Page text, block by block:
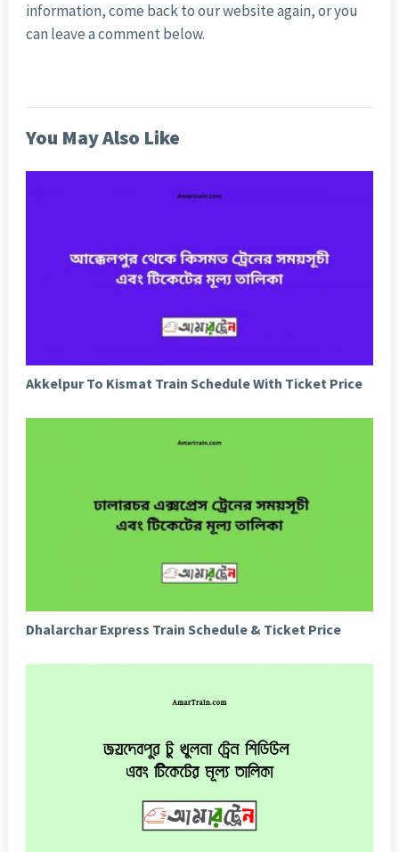
information, come back to our website again, or you
can leave a comment below.
You May Also Like
Akkelpur To Kismat Train Schedule With Ticket Price
Dhalarchar Express Train Schedule & Ticket Price